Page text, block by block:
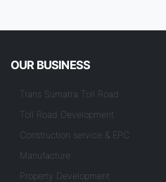
OUR BUSINESS
Trans Sumatra Toll Road
Toll Road Development
Construction service & EPC
Manufacture
Property Development